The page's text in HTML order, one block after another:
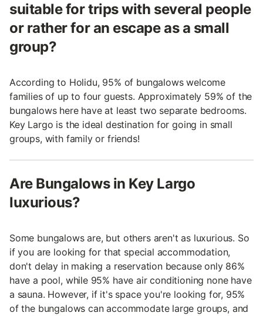
suitable for trips with several people
or rather for an escape as a small
group?
According to Holidu, 95% of bungalows welcome
families of up to four guests. Approximately 59% of the
bungalows here have at least two separate bedrooms.
Key Largo is the ideal destination for going in small
groups, with family or friends!
Are Bungalows in Key Largo
luxurious?
Some bungalows are, but others aren't as luxurious. So
if you are looking for that special accommodation,
don't delay in making a reservation because only 86%
have a pool, while 95% have air conditioning none have
a sauna. However, if it's space you're looking for, 95%
of the bungalows can accommodate large groups, and